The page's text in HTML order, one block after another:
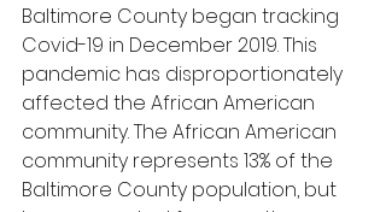
Baltimore County began tracking
Covid-19 in December 2019. This
pandemic has disproportionately
affected the African American
community. The African American
community represents 13% of the
Baltimore County population, but